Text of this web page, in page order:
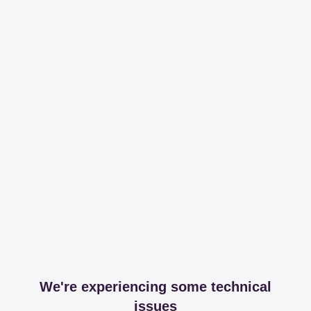
We're experiencing some technical
issues